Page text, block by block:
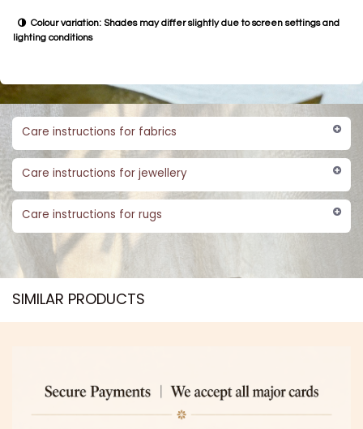
Colour variation: Shades may differ slightly due to screen settings and
lighting conditions
Care instructions for fabrics
Care instructions for jewellery
Care instructions for rugs
SIMILAR PRODUCTS​